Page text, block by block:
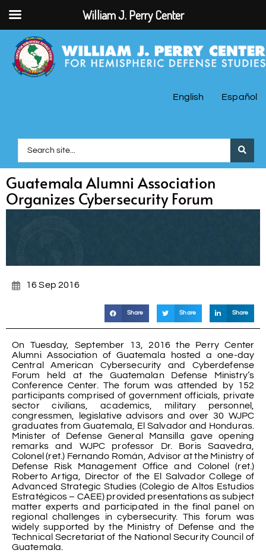
English Español
Guatemala Alumni Association
Organizes Cybersecurity Forum
16 Sep 2016
Share Share Share
On Tuesday, September 13, 2016 the Perry Center
Alumni Association of Guatemala hosted a one-day
Central American Cybersecurity and Cyberdefense
Forum held at the Guatemalan Defense Ministry’s
Conference Center. The forum was attended by 152
participants comprised of government officials, private
sector civilians, academics, military personnel,
congressmen, legislative advisors and over 30 WJPC
graduates from Guatemala, El Salvador and Honduras.
Minister of Defense General Mansilla gave opening
remarks and WJPC professor Dr. Boris Saavedra,
Colonel (ret.) Fernando Román, Advisor at the Ministry of
Defense Risk Management Office and Colonel (ret.)
Roberto Artiga, Director of the El Salvador College of
Advanced Strategic Studies (Colegio de Altos Estudios
Estratégicos – CAEE) provided presentations as subject
matter experts and participated in the final panel on
regional challenges in cybersecurity. This forum was
widely supported by the Ministry of Defense and the
Technical Secretariat of the National Security Council of
Guatemala.
William J. Perry Center